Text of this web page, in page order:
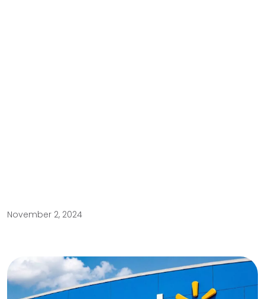
November 2, 2024